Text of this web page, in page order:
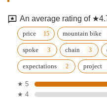
An average rating of
price mountain bike
spoke chain
expectations project
★ 5
★ 4